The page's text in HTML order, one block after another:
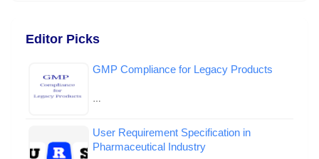
Editor Picks
GMP Compliance for Legacy Products
User Requirement Specification in
Pharmaceutical Industry